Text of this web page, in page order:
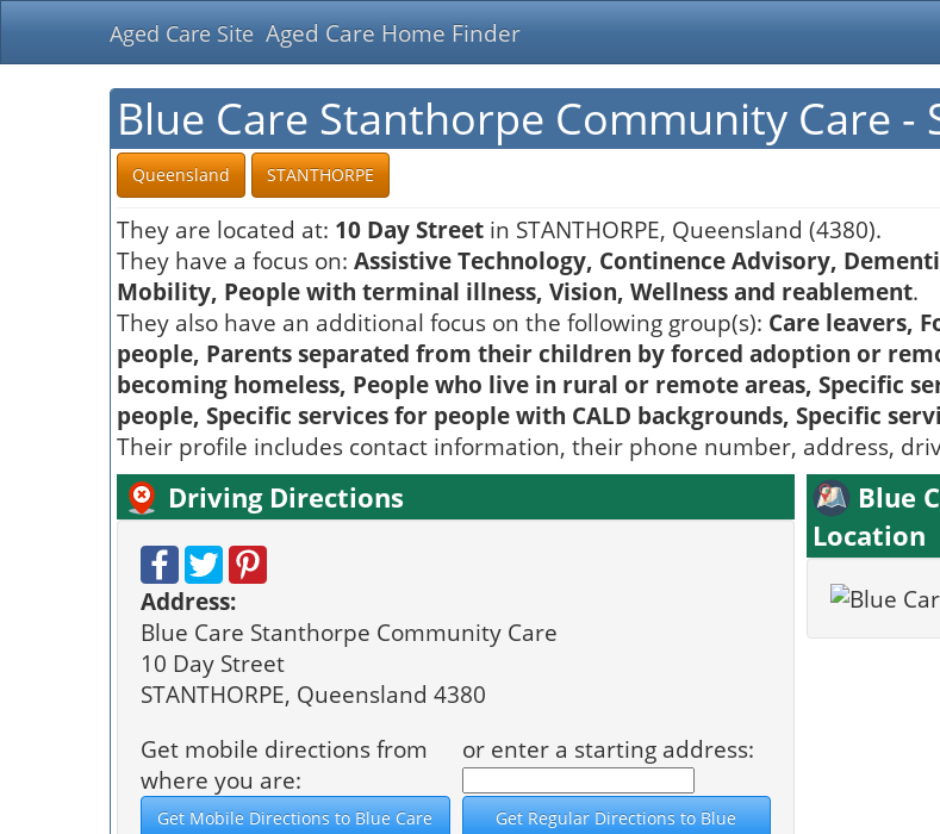
Aged Care Site Aged Care Home Finder
Blue Care Stanthorpe Community Care -
Queensland STANTHORPE
They are located at: 10 Day Street in STANTHORPE, Queensland (4380).
They have a focus on: Assistive Technology, Continence Advisory,
Mobility, People with terminal illness, Vision, Wellness and reablement.
They also have an additional focus on the following group(s): Care leavers,
people, Parents separated from their children by forced adoption or
becoming homeless, People who live in rural or remote areas, Specific
people, Specific services for people with CALD backgrounds, Specific
Their profile includes contact information, their phone number, address,
Driving Directions
Address:
Blue Care Stanthorpe Community Care
10 Day Street
STANTHORPE, Queensland 4380
Get mobile directions from
where you are:
or enter a starting address:
Blue
Location